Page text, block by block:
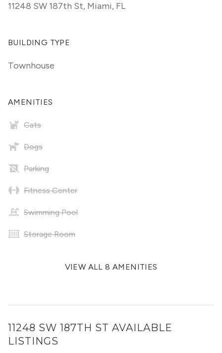
11248 SW 187th St, Miami, FL
BUILDING TYPE
Townhouse
AMENITIES
Cats
Dogs
Parking
Fitness Center
Swimming Pool
Storage Room
VIEW ALL 8 AMENITIES
11248 SW 187TH ST AVAILABLE
LISTINGS